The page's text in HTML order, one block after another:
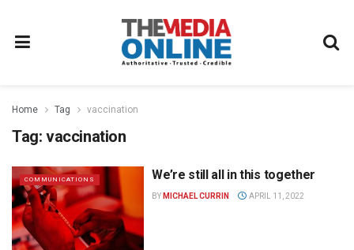
Home Tag vaccination
Tag: vaccination
COMMUNICATIONS We’re still all in this together
BY MICHAEL CURRIN APRIL 11, 2022